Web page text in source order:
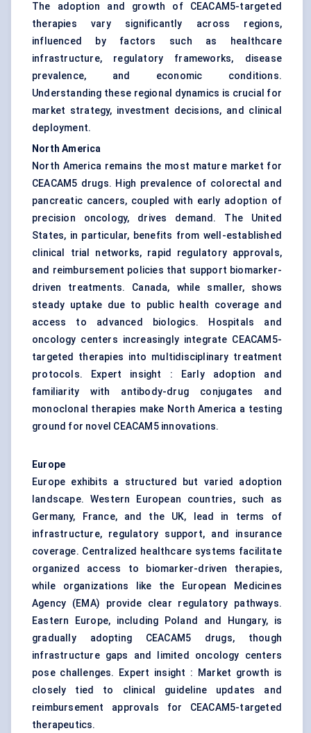
The adoption and growth of CEACAM5-targeted
therapies vary significantly across regions,
influenced by factors such as healthcare
infrastructure, regulatory frameworks, disease
prevalence, and economic conditions.
Understanding these regional dynamics is crucial for
market strategy, investment decisions, and clinical
deployment.
North America
North America remains the most mature market for
CEACAM5 drugs. High prevalence of colorectal and
pancreatic cancers, coupled with early adoption of
precision oncology, drives demand. The United
States, in particular, benefits from well-established
clinical trial networks, rapid regulatory approvals,
and reimbursement policies that support biomarker-
driven treatments. Canada, while smaller, shows
steady uptake due to public health coverage and
access to advanced biologics. Hospitals and
oncology centers increasingly integrate CEACAM5-
targeted therapies into multidisciplinary treatment
protocols. Expert insight : Early adoption and
familiarity with antibody-drug conjugates and
monoclonal therapies make North America a testing
ground for novel CEACAM5 innovations.
Europe
Europe exhibits a structured but varied adoption
landscape. Western European countries, such as
Germany, France, and the UK, lead in terms of
infrastructure, regulatory support, and insurance
coverage. Centralized healthcare systems facilitate
organized access to biomarker-driven therapies,
while organizations like the European Medicines
Agency (EMA) provide clear regulatory pathways.
Eastern Europe, including Poland and Hungary, is
gradually adopting CEACAM5 drugs, though
infrastructure gaps and limited oncology centers
pose challenges. Expert insight : Market growth is
closely tied to clinical guideline updates and
reimbursement approvals for CEACAM5-targeted
therapeutics.